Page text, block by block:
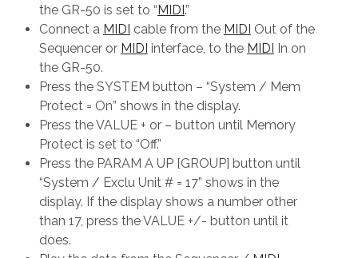
the GR-50 is set to “ MIDI .”
Connect a MIDI cable from the MIDI Out of the
Sequencer or MIDI interface, to the MIDI
In on
the GR-50.
Press the SYSTEM button – “System / Mem
Protect = On” shows in the display.
Press the VALUE + or – button until Memory
Protect is set to “Off.”
Press the PARAM A UP [GROUP] button until
“System / Exclu Unit # = 17” shows in the
display. If the display shows a number other
than 17, press the VALUE +/- button until it
does.